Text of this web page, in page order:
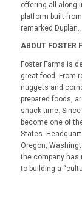
offering all along
platform built
remarked Duplan.
ABOUT FOSTER
Foster Farms is
great food. From
nuggets and
prepared foods,
snack time.
become one of
States.
Oregon,
the company has
to building a